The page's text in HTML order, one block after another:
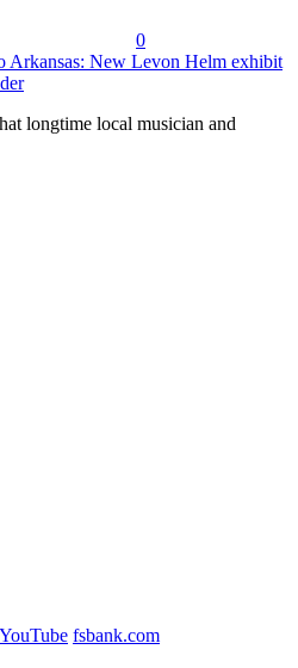
0
Arkansas: New Levon Helm exhibit
longtime local musician and
YouTube fsbank.com